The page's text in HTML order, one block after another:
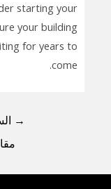
starting your
your building
for years to
come.
→